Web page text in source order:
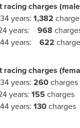
racing charges
years: 1,382
years: 968
years: 622
racing charges
years: 260charges
years: 155 charges
years: 130charges